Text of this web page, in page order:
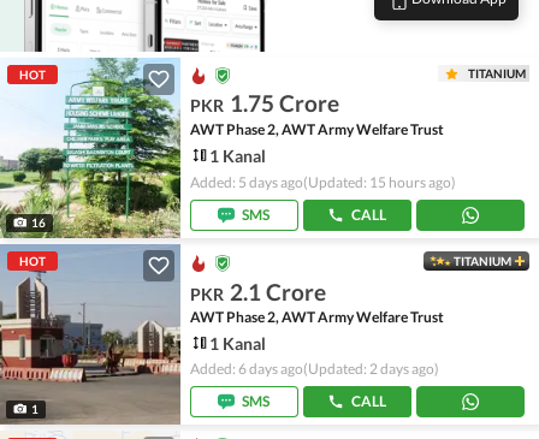
HOT
16
TITANIUM
PKR 1.75 Crore
AWT Phase 2, AWT Army Welfare Trust
1 Kanal
Added: 5 days ago(Updated: 15 hours ago)
SMS
CALL
HOT
1
TITANIUM
PKR 2.1 Crore
AWT Phase 2, AWT Army Welfare Trust
1 Kanal
Added: 6 days ago(Updated: 2 days ago)
SMS
CALL